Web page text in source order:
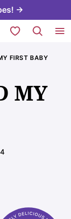
→
My Favorites
FIRST BABY
MY